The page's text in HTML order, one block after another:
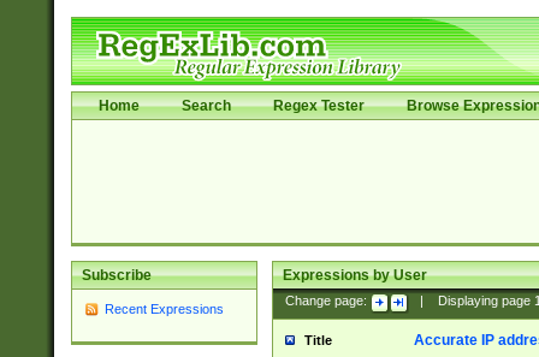
Home Search Regex Tester Browse
Subscribe
Recent Expressions
Expressions by User
Change page: Displaying page
Title Accurate IP